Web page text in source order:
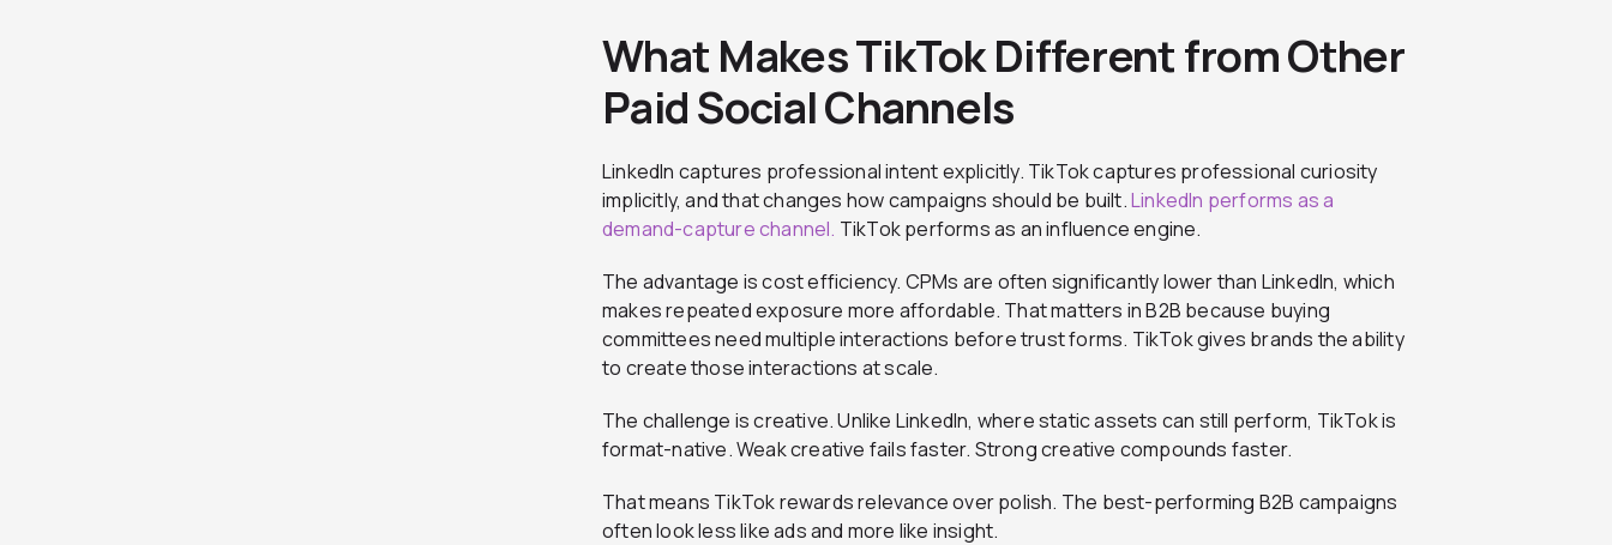
What Makes TikTok Different from Other
Paid Social Channels
LinkedIn captures professional intent explicitly. TikTok captures professional curiosity
implicitly, and that changes how campaigns should be built.LinkedIn performs as a
demand-capture channel. TikTok performs as an influence engine.
The advantage is cost efficiency. CPMs are often significantly lower than LinkedIn, which
makes repeated exposure more affordable. That matters in B2B because buying
committees need multiple interactions before trust forms. TikTok gives brands the ability
to create those interactions at scale.
The challenge is creative. Unlike LinkedIn, where static assets can still perform, TikTok is
format-native. Weak creative fails faster. Strong creative compounds faster.
That means TikTok rewards relevance over polish. The best-performing B2B campaigns
often look less like ads and more like insight.